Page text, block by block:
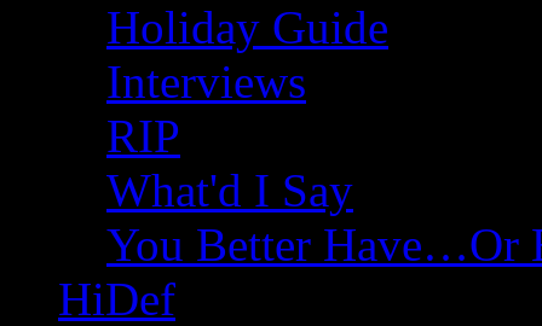
Holiday Guide
Interviews
RIP
What'd I Say
You Better Have…Or
HiDef